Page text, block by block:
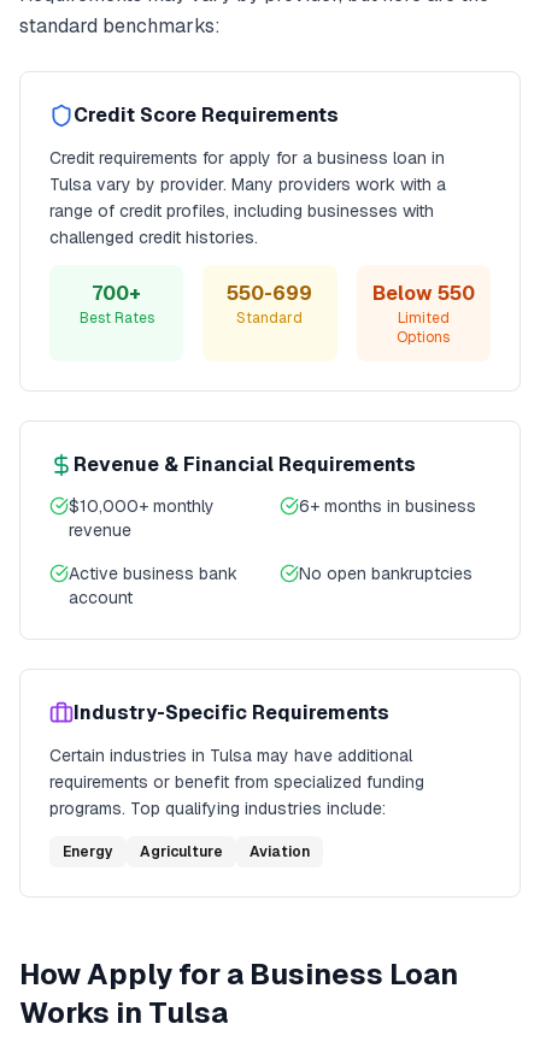
standard benchmarks:
Credit Score Requirements
Credit requirements for apply for a business loan in
Tulsa vary by provider. Many providers work with a
range of credit profiles, including businesses with
challenged credit histories.
700+
Best Rates
550-699
Standard
Below 550
Limited
Options
Revenue & Financial Requirements
$10,000+ monthly
revenue
6+ months in business
Active business bank
account
No open bankruptcies
Industry-Specific Requirements
Certain industries in Tulsa may have additional
requirements or benefit from specialized funding
programs. Top qualifying industries include:
Energy Agriculture Aviation
HowApply for a Business Loan
Works in Tulsa